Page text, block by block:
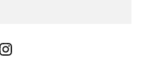
Instagram